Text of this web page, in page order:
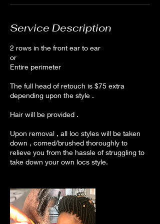
Service Description
2 rows in the front ear to ear
or
Entire perimeter
The full head of retouch is $75 extra
depending upon the style .
Hair will be provided .
Upon removal , all loc styles will be taken
down , comed/brushed thoroughly to
relieve you from the hassle of struggling to
take down your own locs style.